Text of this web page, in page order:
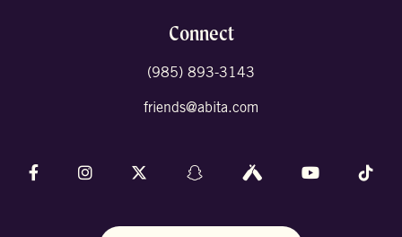
Connect
(985) 893-3143
friends@abita.com
Follow us on Facebook
Follow us on InstagramFollow us on X (formally Twitter)
Follow us on Snapchat
Follow us on Untappd
Follow us on